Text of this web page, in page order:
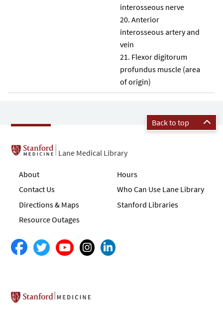
interosseous nerve
Anterior
interosseous artery and
vein
Flexor digitorum
profundus muscle (area
of origin)
Back to top
Lane Medical Library
About
Contact Us
Directions & Maps
Resource Outages
Hours
Who Can Use Lane Library
Stanford Libraries
Stanford School of Medicine